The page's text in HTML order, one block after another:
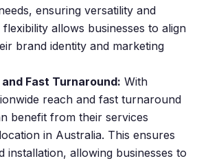
ensuring versatility and
allows businesses to align
brand identity and marketing
Fast Turnaround: With
reach and fast turnaround
benefit from their services
in Australia. This ensures
installation, allowing businesses to